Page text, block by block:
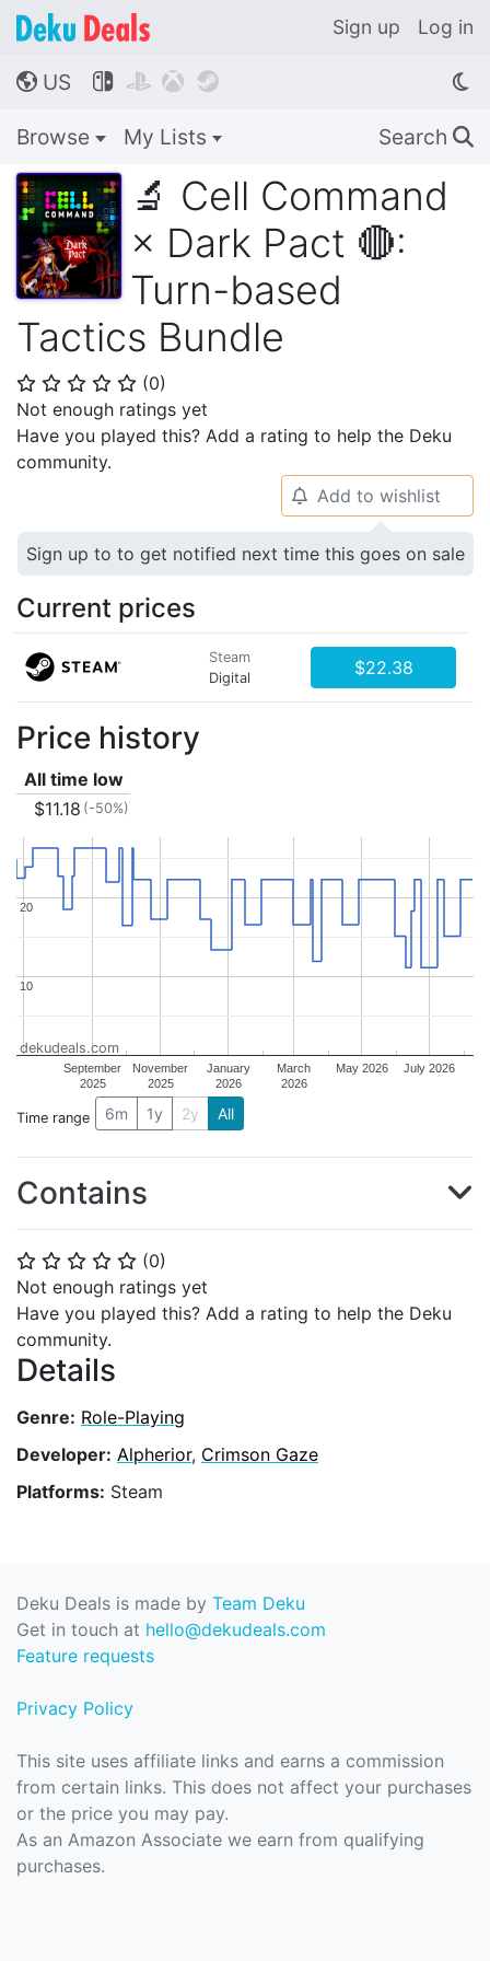
Sign up Log in
🌎 US    
Browse My Lists Search 🔍
🔬 Cell Command
× Dark Pact 🔴:
Turn-based
Tactics Bundle
⭐ ⭐ ⭐ ⭐ ⭐ (0)
Not enough ratings yet
Have you played this? Add a rating to help the Deku
community.
⭐ ⭐ ⭐ ⭐ ⭐ (0)
Not enough ratings yet
Have you played this? Add a rating to help the Deku
community.
Details
Genre: Role-Playing
Developer: Alpherior, Crimson Gaze
Platforms: Steam
🔔 Add to wishlist
Sign up to to get notified next time this goes on sale
Current prices
Steam
Digital
$22.38
Price history
All time low
$11.18 (-50%)
September
2025
November
2025
January
2026
March
2026
May 2026 July 2026
10
10
20
20
dekudeals.com
Time range 6m 1y 2y All
Contains
Deku Deals is made by Team Deku
Get in touch at hello@dekudeals.com
Feature requests
Privacy Policy
This site uses affiliate links and earns a commission
from certain links. This does not affect your purchases
or the price you may pay.
As an Amazon Associate we earn from qualifying
purchases.